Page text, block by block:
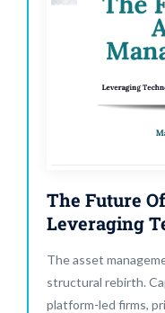
Leveraging
The asset
structural rebirth.
platform-led firms,